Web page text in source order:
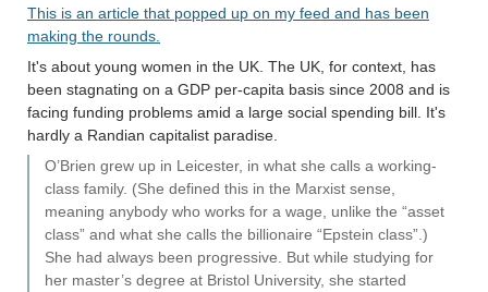
This is an article that popped up on my feed and has been
making the rounds.
It's about young women in the UK. The UK, for context, has
been stagnating on a GDP per-capita basis since 2008 and is
facing funding problems amid a large social spending bill. It's
hardly a Randian capitalist paradise.
O’Brien grew up in Leicester, in what she calls a working-
class family. (She defined this in the Marxist sense,
meaning anybody who works for a wage, unlike the “asset
class” and what she calls the billionaire “Epstein class”.)
She had always been progressive. But while studying for
her master’s degree at Bristol University, she started